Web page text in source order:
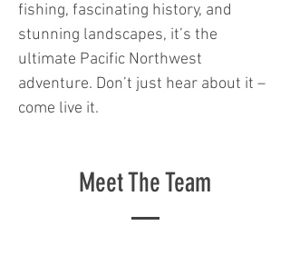
fishing, fascinating history, and
stunning landscapes, it’s the
ultimate Pacific Northwest
adventure. Don’t just hear about it –
come live it.
Meet The Team